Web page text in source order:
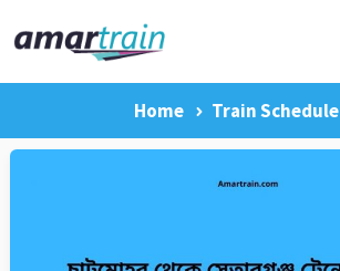
Home Train Schedule